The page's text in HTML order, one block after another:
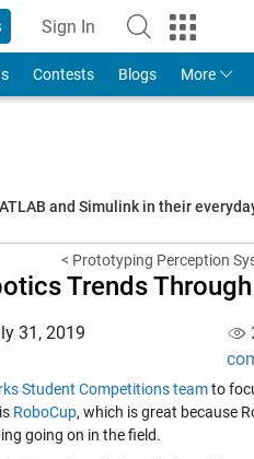
Sign In
to Your MathWorks
Contests Blogs More
and Simulink in their
< Prototyping Perception
Trends
31, 2019
Student Competitions teamto
RoboCup, which is great because
going on in the field.